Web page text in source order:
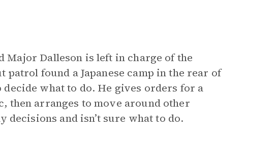
Major Dalleson is left in charge of the
found a Japanese camp in the rear of
what to do. He gives orders for a
then arranges to move around other
and isn’t sure what to do.